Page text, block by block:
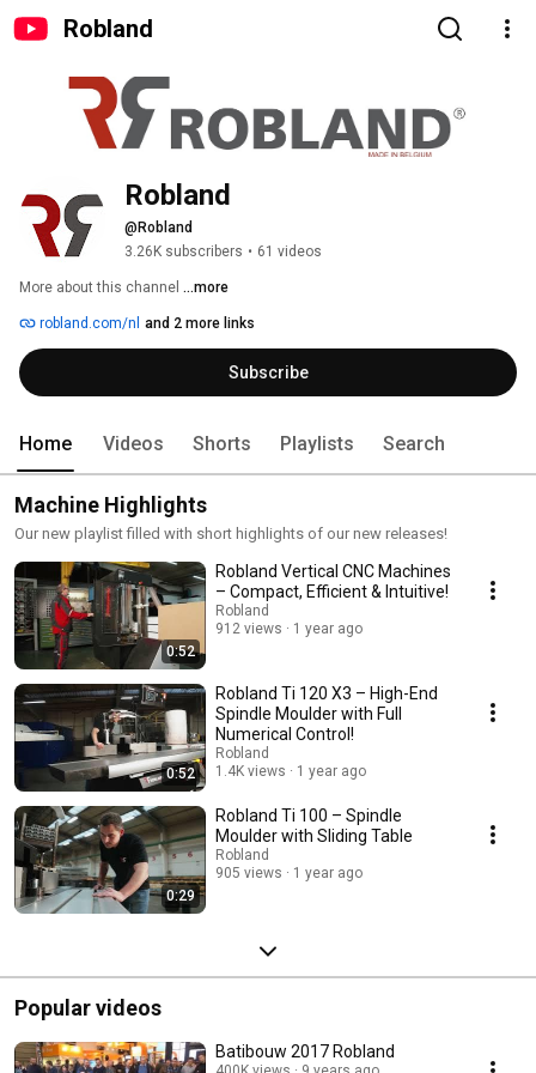
Robland
Robland
@Robland
3.26K subscribers • 61 videos
More about this channel ...more
robland.com/nl and 2 more links
Subscribe
Home Videos Shorts Playlists Search
Machine Highlights
Our new playlist filled with short highlights of our new releases!
0:52
Robland Vertical CNC Machines
– Compact, Efficient & Intuitive!
Robland
912 views
1 year ago
0:52
Robland Ti 120 X3 – High-End
Spindle Moulder with Full
Numerical Control!
Robland
1.4K views
1 year ago
0:29
Robland Ti 100 – Spindle
Moulder with Sliding Table
Robland
905 views
1 year ago
Popular videos
Batibouw 2017 Robland